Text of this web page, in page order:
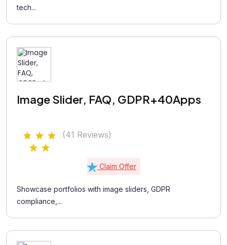
tech...
Image Slider, FAQ, GDPR+40Apps
(41 Reviews)
Claim Offer
Showcase portfolios with image sliders, GDPR
compliance,...